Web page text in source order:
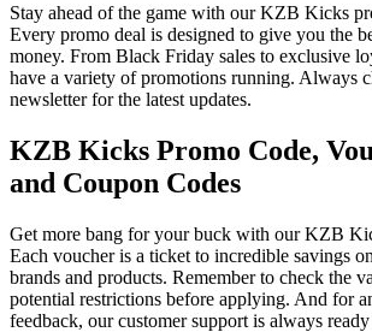
Stay ahead of the game with our KZB Kicks
Every promo deal is designed to give you the
money. From Black Friday sales to exclusive
have a variety of promotions running. Always
newsletter for the latest updates.
KZB Kicks Promo Code,
and Coupon Codes
Get more bang for your buck with our KZB
Each voucher is a ticket to incredible savings
brands and products. Remember to check the
potential restrictions before applying. And for
feedback, our customer support is always ready